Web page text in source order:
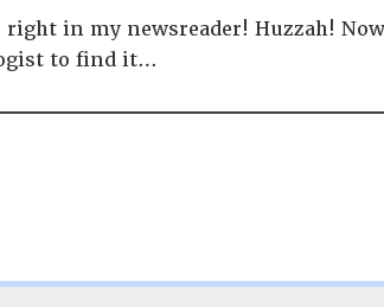
in my newsreader! Huzzah!
to find it…